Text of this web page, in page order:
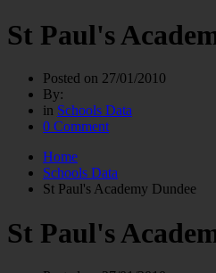
St Paul's
Posted on 27/01/2010
By:
in Schools Data
0 Comment
Home
Schools Data
St Paul's Academy Dundee
St Paul's